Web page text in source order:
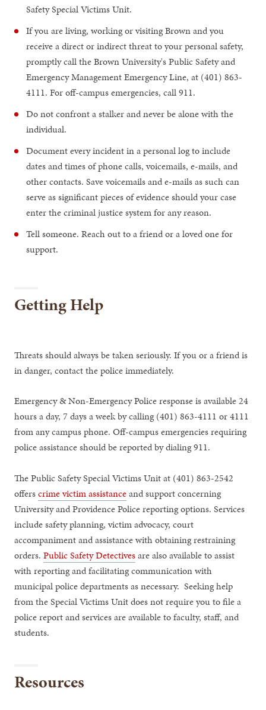
Safety Special Victims Unit.
If you are living, working or visiting Brown and you
receive a direct or indirect threat to your personal safety,
promptly call the Brown University's Public Safety and
Emergency Management Emergency Line, at (401) 863-
4111. For off-campus emergencies, call 911.
Do not confront a stalker and never be alone with the
individual.
Document every incident in a personal log to include
dates and times of phone calls, voicemails, e-mails, and
other contacts. Save voicemails and e-mails as such can
serve as significant pieces of evidence should your case
enter the criminal justice system for any reason.
Tell someone. Reach out to a friend or a loved one for
support.
Getting Help
Threats should always be taken seriously. If you or a friend is
in danger, contact the police immediately.
Emergency & Non-Emergency Police response is available 24
hours a day, 7 days a week by calling (401) 863-4111 or 4111
from any campus phone. Off-campus emergencies requiring
police assistance should be reported by dialing 911.
The Public Safety Special Victims Unit at (401) 863-2542
offerscrime victim assistanceand support concerning
University and Providence Police reporting options. Services
include safety planning, victim advocacy, court
accompaniment and assistance with obtaining restraining
orders.Public Safety Detectivesare also available to assist
with reporting and facilitating communication with
municipal police departments as necessary. Seeking help
from the Special Victims Unit does not require you to file a
police report and services are available to faculty, staff, and
students.
Resources